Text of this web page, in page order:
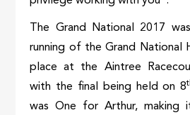
The Grand National 2017
running of the Grand National
place at the Aintree
with the final being held on 8
was One for Arthur, making